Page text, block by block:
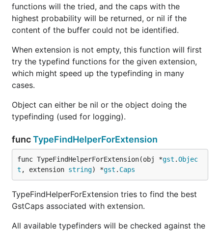
functions will the tried, and the caps with the
highest probability will be returned, or nil if the
content of the buffer could not be identified.
When extension is not empty, this function will first
try the typefind functions for the given extension,
which might speed up the typefinding in many
cases.
Object can either be nil or the object doing the
typefinding (used for logging).
funcTypeFindHelperForExtension
func TypeFindHelperForExtension(obj *gst .Objec
t , extension string) *gst . Caps
TypeFindHelperForExtension tries to find the best
GstCaps associated with extension.
All available typefinders will be checked against the